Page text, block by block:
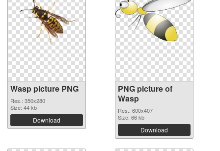
Wasp picture PNG
Res.: 350x280
Size: 44 kb
Download
PNG picture of
Wasp
Res.: 600x407
Size: 66 kb
Download